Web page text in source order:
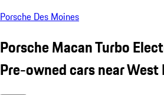
Porsche Des Moines
Porsche Macan Turbo
Pre-owned cars near West